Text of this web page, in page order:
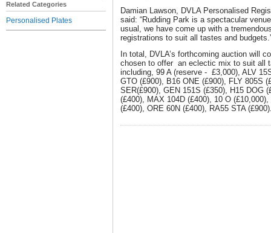
Related Categories
Personalised Plates
Damian Lawson, DVLA Personalised
said: “Rudding Park is a spectacular
usual, we have come up with a
registrations to suit all tastes and
In total, DVLA’s forthcoming auction will
chosen to offer an eclectic mix to suit all
including, 99 A (reserve - £3,000), ALV
GTO (£900), B16 ONE (£900), FLY 805S
SER(£900), GEN 151S (£350), H15 DOG
(£400), MAX 104D (£400), 10 O
(£400), ORE 60N (£400), RA55 STA